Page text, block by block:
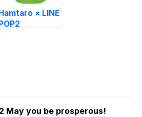
Hamtaro × LINE
POP2
May you be prosperous!